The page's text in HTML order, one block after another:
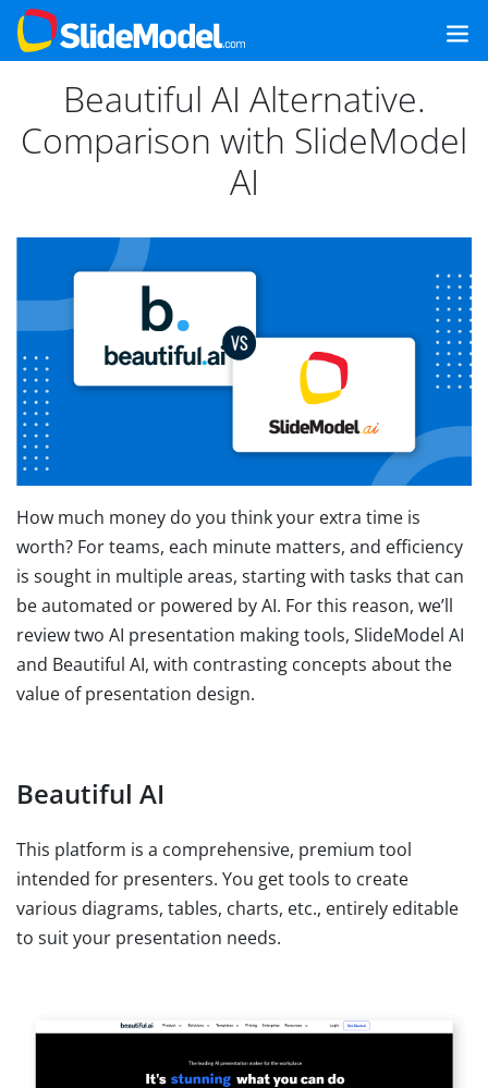
Beautiful AI Alternative.
Comparison with SlideModel
AI
How much money do you think your extra time is
worth? For teams, each minute matters, and efficiency
is sought in multiple areas, starting with tasks that can
be automated or powered by AI. For this reason, we’ll
review two AI presentation making tools, SlideModel AI
and Beautiful AI, with contrasting concepts about the
value of presentation design.
Beautiful AI
This platform is a comprehensive, premium tool
intended for presenters. You get tools to create
various diagrams, tables, charts, etc., entirely editable
to suit your presentation needs.